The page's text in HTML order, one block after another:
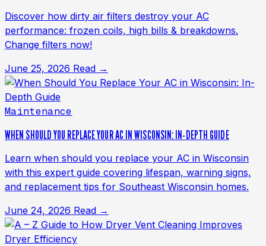
Discover how dirty air filters destroy your AC
performance: frozen coils, high bills & breakdowns.
Change filters now!
June 25, 2026 Read →
Maintenance
WHEN SHOULD YOU REPLACE YOUR AC IN WISCONSIN: IN-DEPTH GUIDE
Learn when should you replace your AC in Wisconsin
with this expert guide covering lifespan, warning signs,
and replacement tips for Southeast Wisconsin homes.
June 24, 2026 Read →